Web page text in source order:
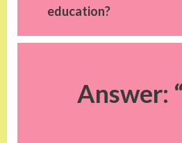
education?
Answer: